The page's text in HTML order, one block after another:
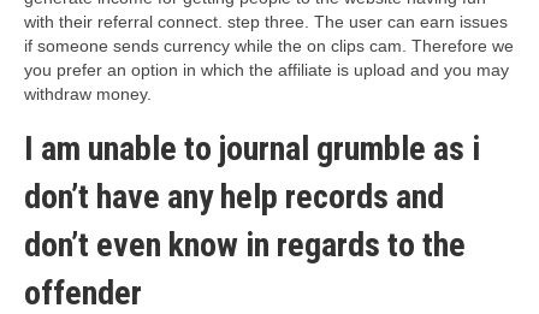
with their referral connect. step three. The user can earn issues
if someone sends currency while the on clips cam. Therefore we
you prefer an option in which the affiliate is upload and you may
withdraw money.
I am unable to journal grumble as i
don’t have any help records and
don’t even know in regards to the
offender